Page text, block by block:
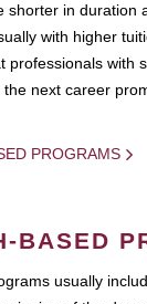
shorter in duration
with higher
professionals with
next career
PROGRAMS
BASED
usually